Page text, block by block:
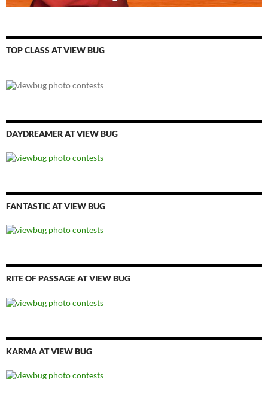
TOP CLASS AT VIEW BUG
DAYDREAMER AT VIEW BUG
FANTASTIC AT VIEW BUG
RITE OF PASSAGE AT VIEW BUG
KARMA AT VIEW BUG